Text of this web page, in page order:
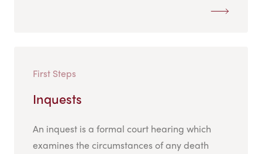
First Steps
Inquests
An inquest is a formal court hearing which
examines the circumstances of any death